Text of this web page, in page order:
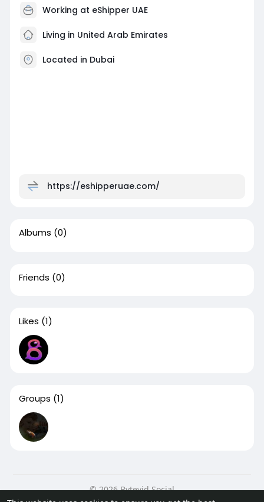
Working at eShipper UAE
Living in United Arab Emirates
Located in Dubai
https://eshipperuae.com/
Albums (0)
Friends (0)
Likes (1)
Groups (1)
© 2026 Bytevid Social